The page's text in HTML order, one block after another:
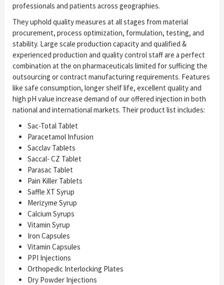
professionals and patients across geographies.
They uphold quality measures at all stages from material
procurement, process optimization, formulation, testing, and
stability. Large scale production capacity and qualified &
experienced production and quality control staff are a perfect
combination at the on pharmaceuticals limited for sufficing the
outsourcing or contract manufacturing requirements. Features
like safe consumption, longer shelf life, excellent quality and
high pH value increase demand of our offered injection in both
national and international markets. Their product list includes:
Sac-Total Tablet
Paracetamol Infusion
Sacclav Tablets
Saccal- CZ Tablet
Parasac Tablet
Pain Killer Tablets
Saffle XT Syrup
Merizyme Syrup
Calcium Syrups
Vitamin Syrup
Iron Capsules
Vitamin Capsules
PPI Injections
Orthopedic Interlocking Plates
Dry Powder Injections